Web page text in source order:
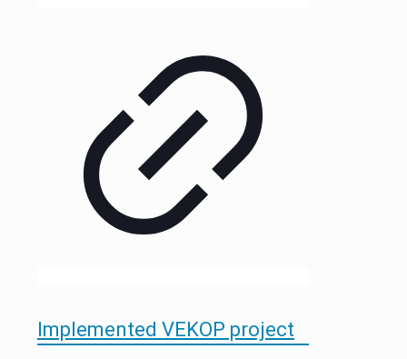
Implemented VEKOP project